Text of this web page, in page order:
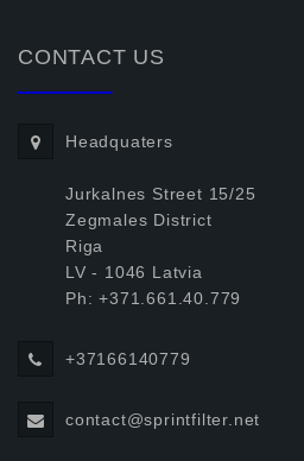
CONTACT US
Headquaters
Jurkalnes Street 15/25
Zegmales District
Riga
LV - 1046 Latvia
Ph: +371.661.40.779
+37166140779
contact@sprintfilter.net